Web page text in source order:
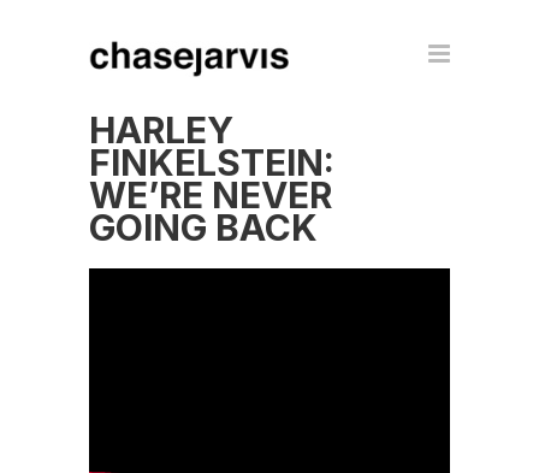
HARLEY
FINKELSTEIN:
WE’RE NEVER
GOING BACK